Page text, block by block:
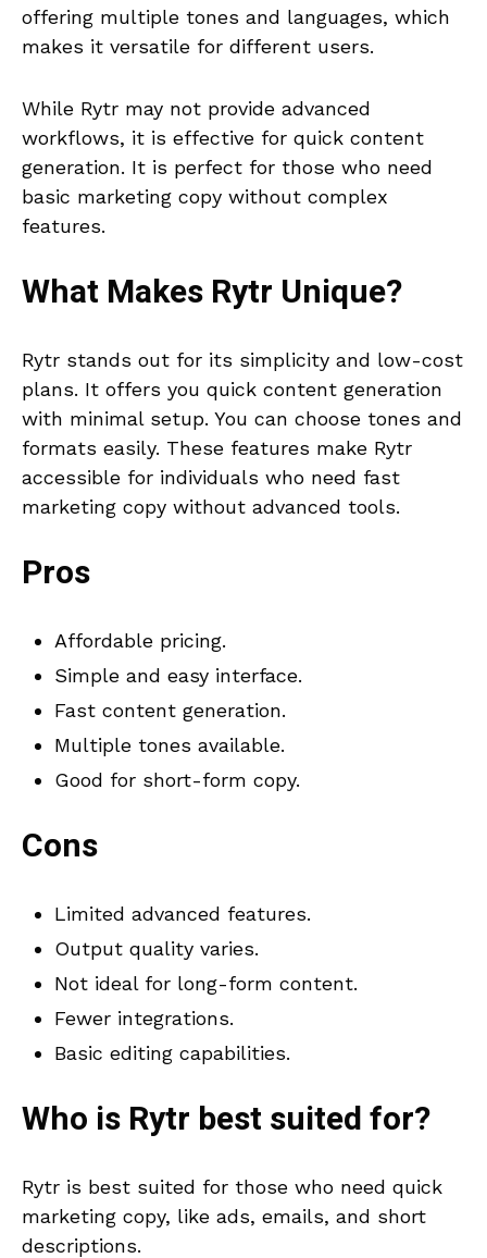
offering multiple tones and languages, which
makes it versatile for different users.
While Rytr may not provide advanced
workflows, it is effective for quick content
generation. It is perfect for those who need
basic marketing copy without complex
features.
What Makes Rytr Unique?
Rytr stands out for its simplicity and low-cost
plans. It offers you quick content generation
with minimal setup. You can choose tones and
formats easily. These features make Rytr
accessible for individuals who need fast
marketing copy without advanced tools.
Pros
Affordable pricing.
Simple and easy interface.
Fast content generation.
Multiple tones available.
Good for short-form copy.
Cons
Limited advanced features.
Output quality varies.
Not ideal for long-form content.
Fewer integrations.
Basic editing capabilities.
Who is Rytr best suited for?
Rytr is best suited for those who need quick
marketing copy, like ads, emails, and short
descriptions.